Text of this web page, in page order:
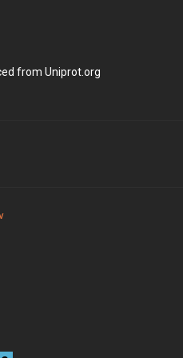
from Uniprot.org